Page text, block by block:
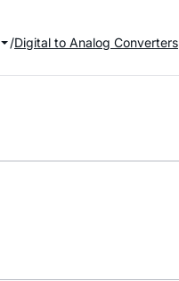
Digital to Analog Converters